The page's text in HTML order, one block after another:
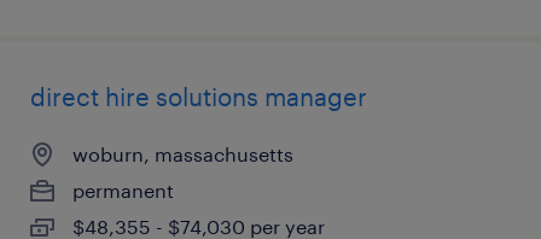
direct hire solutions manager
woburn, massachusetts
permanent
$48,355 - $74,030 per year